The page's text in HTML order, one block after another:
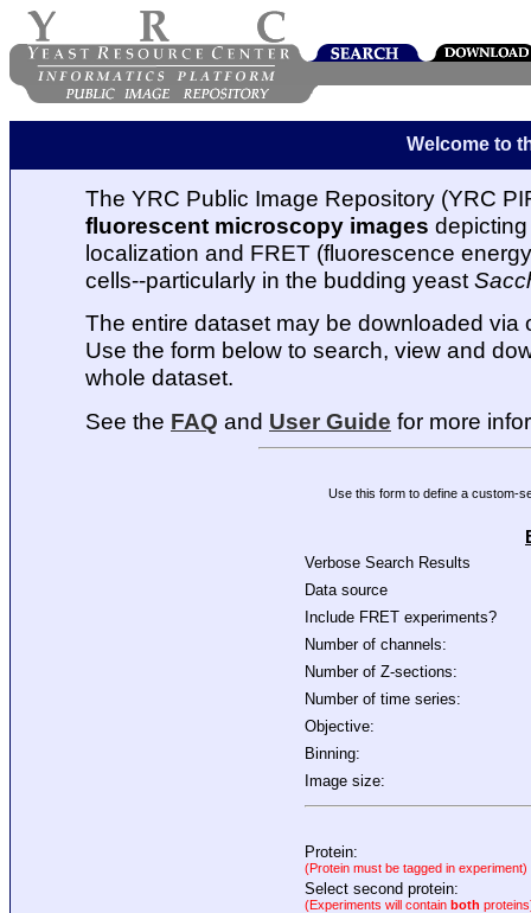
Welcome to
The YRC Public Image Repository (YRC
fluorescent microscopy images
localization and FRET (fluorescence
cells--particularly in the budding yeast
The entire dataset may be downloaded via
Use the form below to search, view and
whole dataset.
See the FAQ and User Guide for more
Use this form to define a custom-
Verbose Search Results
Data source
Include FRET experiments?
Number of channels:
Number of Z-sections:
Number of time series:
Objective:
Binning:
Image size:
Protein:
(Protein must be tagged in experiment)
Select second protein:
(Experiments will contain both